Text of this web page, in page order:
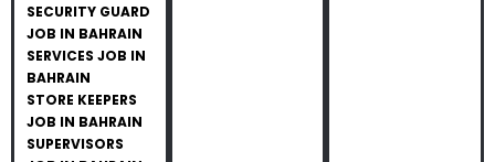
SECURITY GUARD
JOB IN BAHRAIN
SERVICES JOB IN
BAHRAIN
STORE KEEPERS
JOB IN BAHRAIN
SUPERVISORS